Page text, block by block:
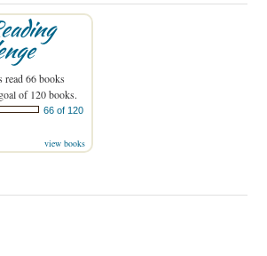
read 66 books
of 120 books.
66 of 120
view books